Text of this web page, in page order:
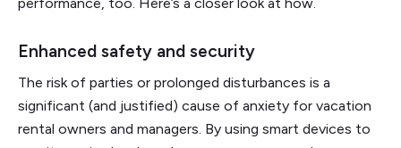
performance, too. Here’s a closer look at how.
Enhanced safety and security
The risk of parties or prolonged disturbances is a
significant (and justified) cause of anxiety for vacation
rental owners and managers. By using smart devices to